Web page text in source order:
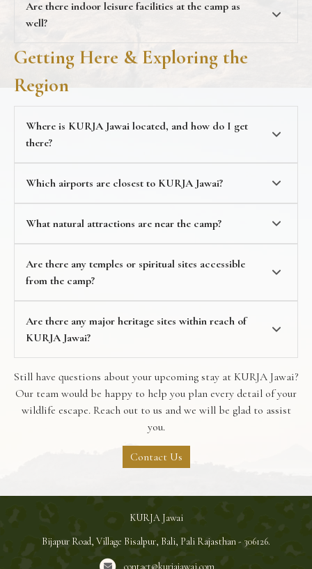
Are there indoor leisure facilities at the camp as
well?
Getting Here & Exploring the
Region
Where is KURJA Jawai located, and how do I get
there?
nearest train station
Which airports are closest to KURJA Jawai?
What natural attractions are near the camp?
landmarks
Are there any temples or spiritual sites accessible
from the camp?
Are there any major heritage sites within reach of
KURJA Jawai?
Still have questions about your upcoming stay at KURJA Jawai?
Our team would be happy to help you plan every detail of your
wildlife escape. Reach out to us and we will be glad to assist
you.
Contact Us
KURJA Jawai
Bijapur Road, Village Bisalpur, Bali, Pali Rajasthan - 306126.
contact@kurjajawai.com